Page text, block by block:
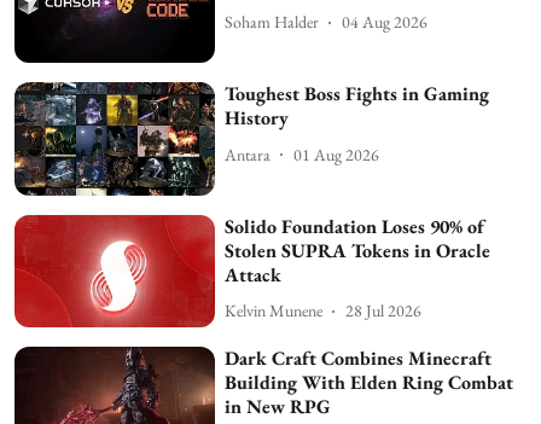
Soham Halder 04 Aug 2026
Toughest Boss Fights in Gaming
History
Antara 01 Aug 2026
Solido Foundation Loses 90% of
Stolen SUPRA Tokens in Oracle
Attack
Kelvin Munene 28 Jul 2026
Dark Craft Combines Minecraft
Building With Elden Ring Combat
in New RPG